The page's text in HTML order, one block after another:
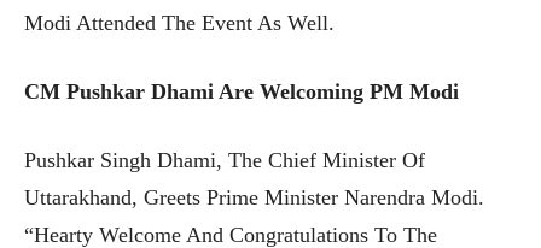
Modi Attended The Event As Well.
CM Pushkar Dhami Are Welcoming PM Modi
Pushkar Singh Dhami, The Chief Minister Of
Uttarakhand, Greets Prime Minister Narendra Modi.
“Hearty Welcome And Congratulations To The